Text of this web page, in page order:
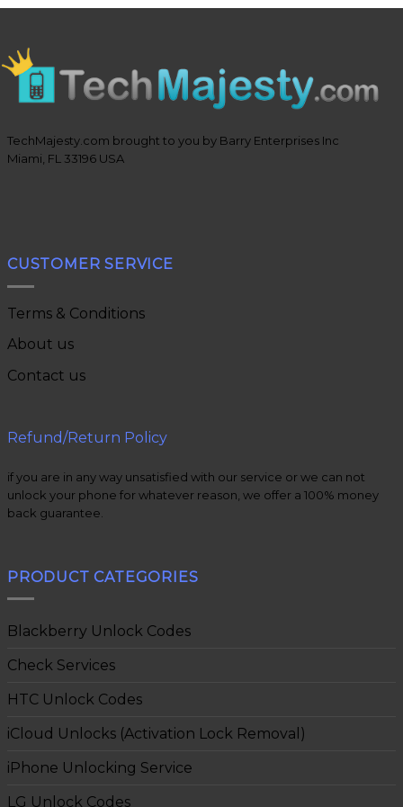
TechMajesty.com brought to you by Barry Enterprises Inc
Miami, FL 33196 USA
CUSTOMER SERVICE
Terms & Conditions
About us
Contact us
Refund/Return Policy
if you are in any way unsatisfied with our service or we can not
unlock your phone for whatever reason, we offer a 100% money
back guarantee.
PRODUCT CATEGORIES
Blackberry Unlock Codes
Check Services
HTC Unlock Codes
iCloud Unlocks (Activation Lock Removal)
iPhone Unlocking Service
LG Unlock Codes